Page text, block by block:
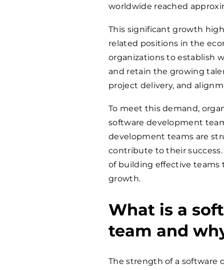
worldwide reached
This significant growth
related positions in the
organizations to establish
and retain the growing
project delivery, and
To meet this demand,
software development
development teams are
contribute to their
of building effective teams
growth.
What is a
team and
The strength of a software